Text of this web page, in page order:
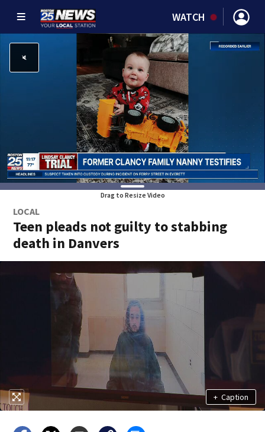
WATCH
Drag to Resize Video
LOCAL
Teen pleads not guilty to stabbing
death in Danvers
+ Caption